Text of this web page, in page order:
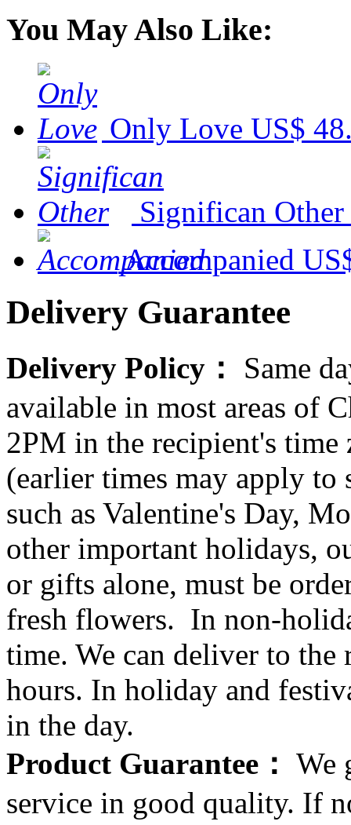
You May Also Like:
Only Love US$
Significan Other
Accompanied
Delivery Guarantee
Delivery Policy： Same
available in most areas of
2PM in the recipient's
(earlier times may apply to
such as Valentine's Day,
other important holidays,
or gifts alone, must be
fresh flowers. In non-
time. We can deliver to
hours. In holiday and
in the day.
Product Guarantee： We
service in good quality. If